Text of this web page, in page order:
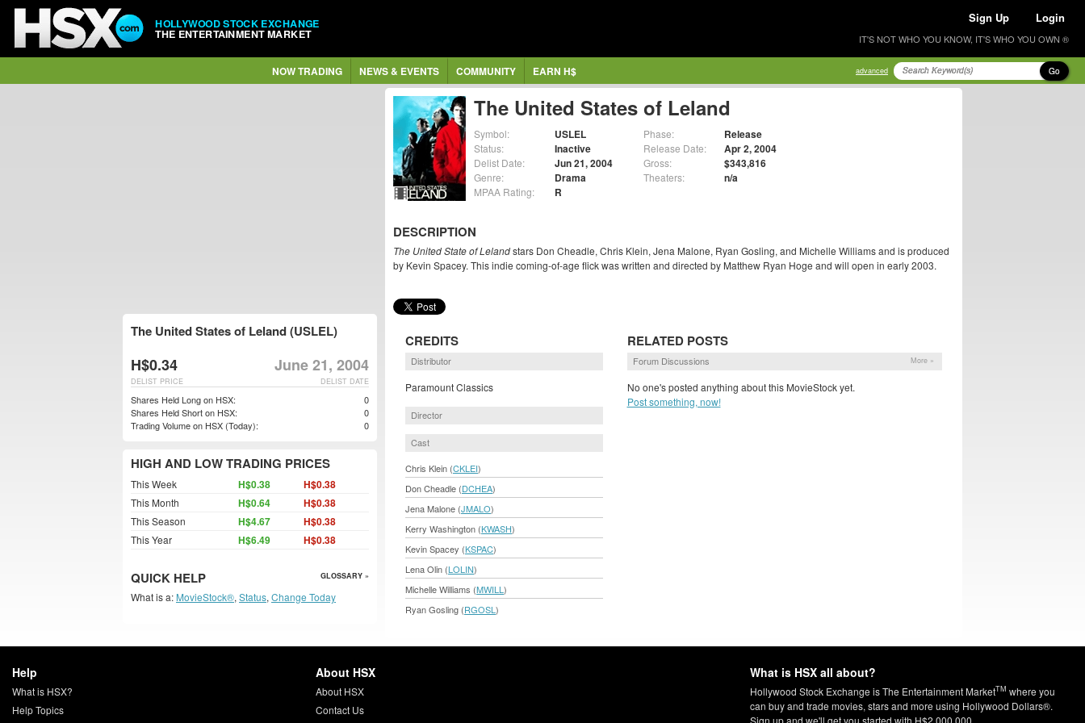
HOLLYWOOD STOCK EXCHANGE
THE ENTERTAINMENT MARKET
Sign Up Login
IT'S NOT WHO YOU KNOW, IT'S WHO YOU OWN ®
NOW TRADING NEWS & EVENTS COMMUNITY EARN H$ advanced Go
The United States of Leland
Symbol: USLEL
Status: Inactive
Delist Date: Jun 21, 2004
Genre: Drama
MPAA Rating: R
Phase: Release
Release Date: Apr 2, 2004
Gross: $343,816
Theaters: n/a
DESCRIPTION
The United State of Lelandstars Don Cheadle, Chris Klein, Jena Malone, Ryan Gosling, and Michelle Williams and is produced
by Kevin Spacey. This indie coming-of-age flick was written and directed by Matthew Ryan Hoge and will open in early 2003.
CREDITS
Distributor
Paramount Classics
Director
Cast
Chris Klein (CKLEI)
Don Cheadle (DCHEA)
Jena Malone (JMALO)
Kerry Washington (KWASH)
Kevin Spacey (KSPAC)
Lena Olin (LOLIN)
Michelle Williams (MWILL )
Ryan Gosling (RGOSL )
RELATED POSTS
Forum Discussions More »
No one's posted anything about this MovieStock yet.
Post something, now!
The United States of Leland (USLEL)
H$0.34 June 21, 2004
DELIST DATE
DELIST PRICE
Shares Held Long on HSX:
0
Shares Held Short on HSX:
0
Trading Volume on HSX (Today):
0
HIGH AND LOW TRADING PRICES
This Week H$0.38 H$0.38
This Month H$0.64 H$0.38
This Season H$4.67 H$0.38
This Year H$6.49 H$0.38
QUICK HELP GLOSSARY »
What is a: MovieStock®, Status, Change Today
Help
What is HSX?
Help Topics
About HSX
About HSX
Contact Us
What is HSX all about?
Hollywood Stock Exchange is The Entertainment MarketTM where you
can buy and trade movies, stars and more using Hollywood Dollars®.
Sign up and we'll get you started with H$2,000,000.